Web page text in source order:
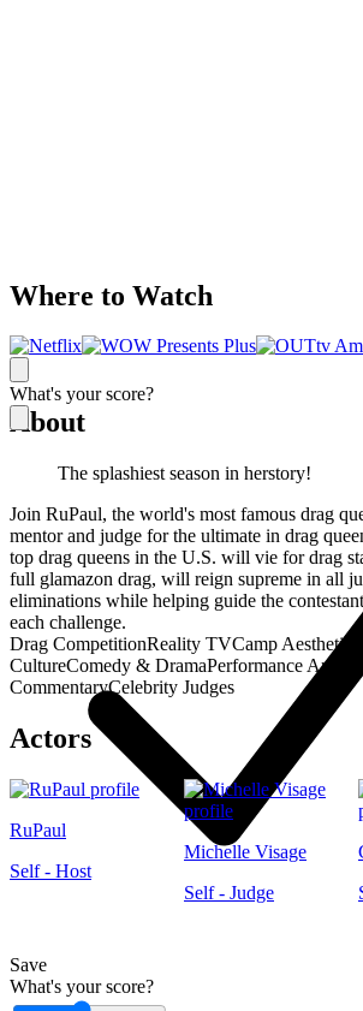
What's your score?
Save
What's your score?
Where to Watch
About
The splashiest season in herstory!
Join RuPaul, the world's most famous drag
mentor and judge for the ultimate in drag
top drag queens in the U.S. will vie for drag
full glamazon drag, will reign supreme in all
eliminations while helping guide the
each challenge.
Drag CompetitionReality TVCamp Aesthetics
CultureComedy & DramaPerformance Art
CommentaryCelebrity Judges
Actors
RuPaul
Self - Host
Michelle Visage
Self - Judge